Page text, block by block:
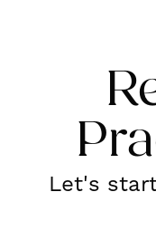
Let's